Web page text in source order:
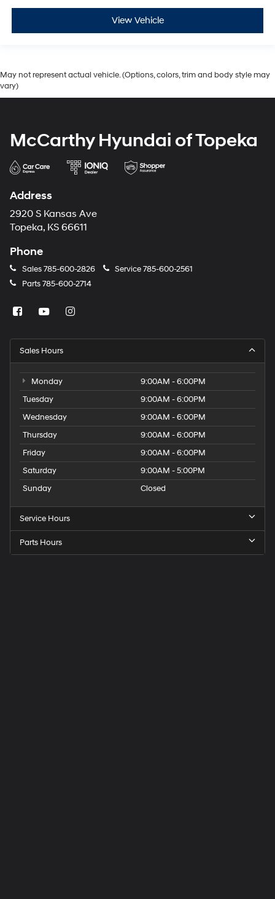
View Vehicle
May not represent actual vehicle. (Options, colors, trim and body style may
vary)
McCarthy Hyundai of Topeka
Address
2920 S Kansas Ave
Topeka, KS 66611
Phone
Sales785-600-2826 Service785-600-2561
Parts785-600-2714
Sales Hours
Monday
9:00AM - 6:00PM
Tuesday
9:00AM - 6:00PM
Wednesday
9:00AM - 6:00PM
Thursday
9:00AM - 6:00PM
Friday
9:00AM - 6:00PM
Saturday
9:00AM - 5:00PM
Sunday
Closed
Service Hours
Parts Hours